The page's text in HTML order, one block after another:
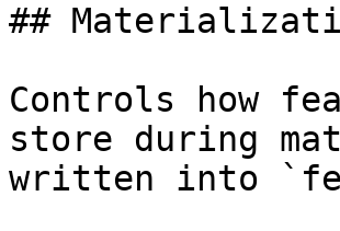
##
Controls how
store during
written into